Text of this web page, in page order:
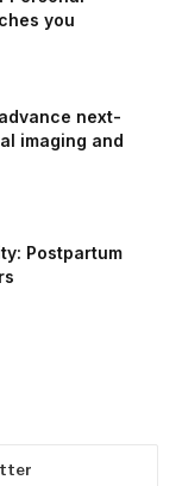
you
next-
imaging and
Postpartum